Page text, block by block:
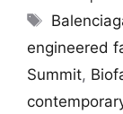
Tags
engineered
Summit,